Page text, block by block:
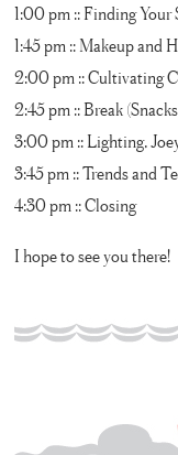
1:00 pm :: Finding Your
1:45 pm :: Makeup and
2:00 pm :: Cultivating
2:45 pm :: Break
3:00 pm :: Lighting,
3:45 pm :: Trends and
4:30 pm :: Closing
I hope to see you there!